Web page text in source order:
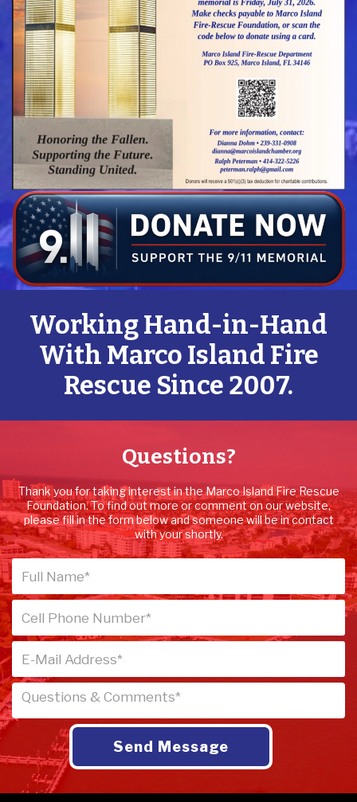
Working Hand-in-Hand
With Marco Island Fire
Rescue Since 2007.
Questions?
Thank you for taking interest in the Marco Island Fire Rescue
Foundation. To find out more or comment on our website,
please fill in the form below and someone will be in contact
with your shortly.